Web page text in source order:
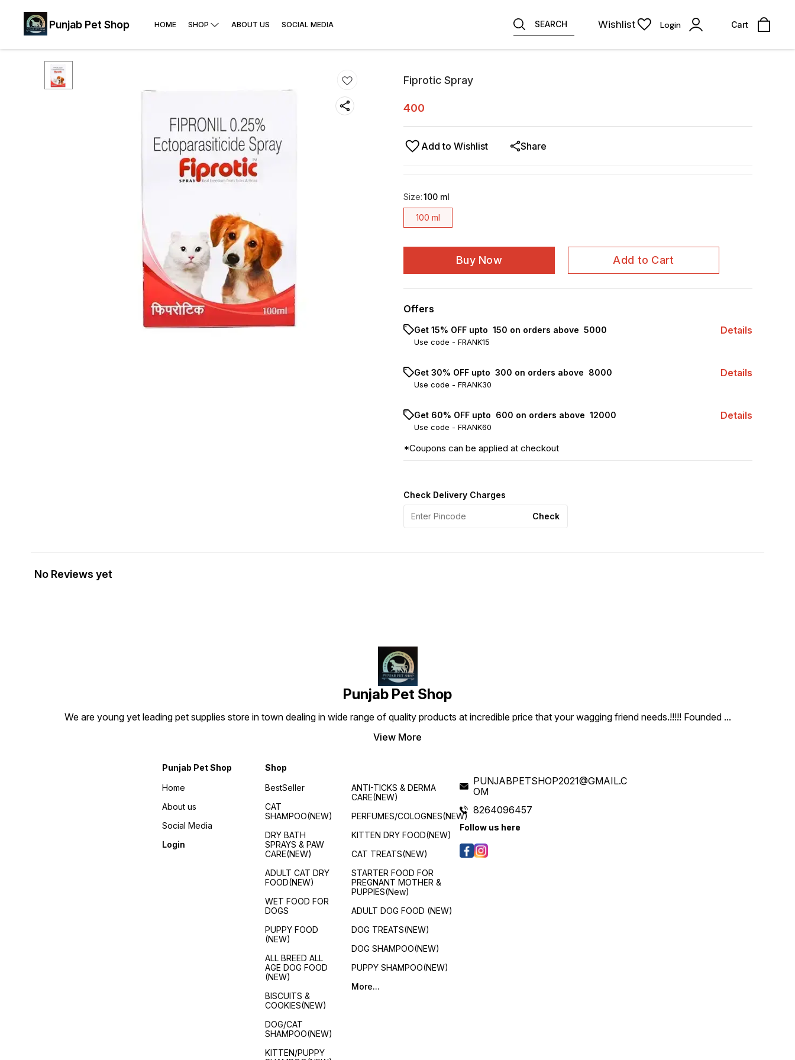
Punjab Pet Shop HOME SHOP ABOUT US SOCIAL MEDIA SEARCH Wishlist Login Cart
Fiprotic Spray
400
Add to Wishlist Share
Size:100 ml
100 ml
Buy Now Add to Cart
Offers
Get 15% OFF upto ₹ 150 on orders above ₹ 5000
Use code - FRANK15
Details
Get 30% OFF upto ₹ 300 on orders above ₹ 8000
Use code - FRANK30
Details
Get 60% OFF upto ₹ 600 on orders above ₹ 12000
Use code - FRANK60
Details
*Coupons can be applied at checkout
Check Delivery Charges
Check
No Reviews yet
Punjab Pet Shop
We are young yet leading pet supplies store in town dealing in wide range of quality products at incredible price that your wagging friend needs.!!!!! Founded ...
View More
Punjab Pet Shop
Home
About us
Social Media
Login
Shop
BestSeller
CAT
SHAMPOO(NEW)
DRY BATH
SPRAYS & PAW
CARE(NEW)
ADULT CAT DRY
FOOD(NEW)
WET FOOD FOR
DOGS
PUPPY FOOD
(NEW)
ALL BREED ALL
AGE DOG FOOD
(NEW)
BISCUITS &
COOKIES(NEW)
DOG/CAT
SHAMPOO(NEW)
KITTEN/PUPPY
ANTI-TICKS & DERMA
CARE(NEW)
PERFUMES/COLOGNES(NEW)
KITTEN DRY FOOD(NEW)
CAT TREATS(NEW)
STARTER FOOD FOR
PREGNANT MOTHER &
PUPPIES(New)
ADULT DOG FOOD (NEW)
DOG TREATS(NEW)
DOG SHAMPOO(NEW)
PUPPY SHAMPOO(NEW)
More...
PUNJABPETSHOP2021@GMAIL.C
OM
8264096457
Follow us here